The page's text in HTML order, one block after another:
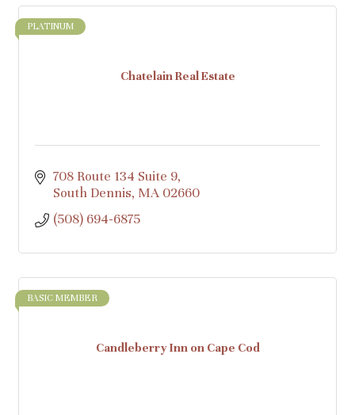
Chatelain Real Estate
PLATINUM
708 Route 134 Suite 9
South Dennis MA 02660
(508) 694-6875
Candleberry Inn on Cape Cod
BASIC MEMBER